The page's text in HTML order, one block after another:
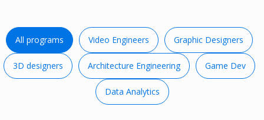
All programs Video E ngineers Graphic Designers
3D d esigners Architecture Engineering Game Dev
Data Analytics